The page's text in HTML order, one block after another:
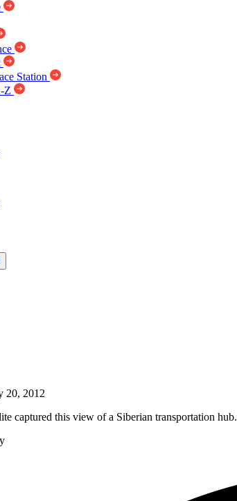
Station
Z
20, 2012
captured this view of a Siberian transportation hub.